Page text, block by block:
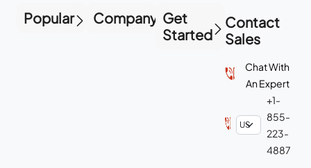
Popular Company Get
Started
Contact
Sales
Chat With
An Expert
+1-
855-
223-
4887